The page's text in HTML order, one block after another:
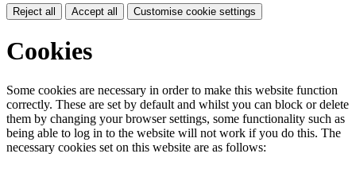
Reject all Accept all Customise cookie settings
Cookies
Some cookies are necessary in order to make this website function
correctly. These are set by default and whilst you can block or delete
them by changing your browser settings, some functionality such as
being able to log in to the website will not work if you do this. The
necessary cookies set on this website are as follows: